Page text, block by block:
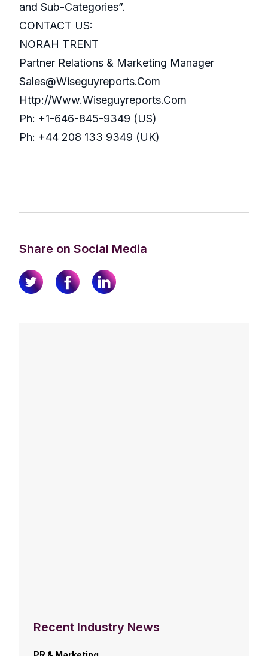
and Sub-Categories”.
CONTACT US:
NORAH TRENT
Partner Relations & Marketing Manager
Sales@Wiseguyreports.Com
Http://Www.Wiseguyreports.Com
Ph: +1-646-845-9349 (US)
Ph: +44 208 133 9349 (UK)
Share on Social Media
Recent Industry News